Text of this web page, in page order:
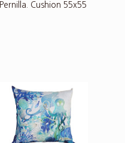
Pernilla. Cushion 55x55